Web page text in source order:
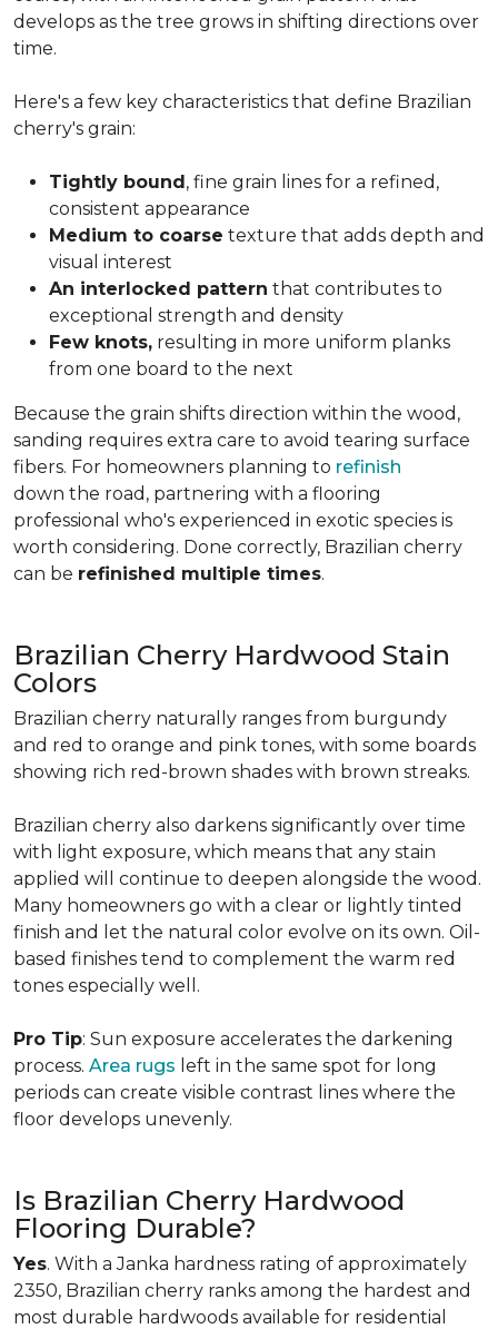
develops as the tree grows in shifting directions over
time.
Here's a few key characteristics that define Brazilian
cherry's grain:
Tightly bound, fine grain lines for a refined,
consistent appearance
Medium to coarse texture that adds depth and
visual interest
An interlocked pattern that contributes to
exceptional strength and density
Few knots, resulting in more uniform planks
from one board to the next
Because the grain shifts direction within the wood,
sanding requires extra care to avoid tearing surface
fibers. For homeowners planning to refinish
down the road, partnering with a flooring
professional who's experienced in exotic species is
worth considering. Done correctly, Brazilian cherry
can be refinished multiple times.
Brazilian Cherry Hardwood Stain
Colors
Brazilian cherry naturally ranges from burgundy
and red to orange and pink tones, with some boards
showing rich red-brown shades with brown streaks.
Brazilian cherry also darkens significantly over time
with light exposure, which means that any stain
applied will continue to deepen alongside the wood.
Many homeowners go with a clear or lightly tinted
finish and let the natural color evolve on its own. Oil-
based finishes tend to complement the warm red
tones especially well.
Pro Tip: Sun exposure accelerates the darkening
process. Area rugs left in the same spot for long
periods can create visible contrast lines where the
floor develops unevenly.
Is Brazilian Cherry Hardwood
Flooring Durable?
Yes. With a Janka hardness rating of approximately
2350, Brazilian cherry ranks among the hardest and
most durable hardwoods available for residential